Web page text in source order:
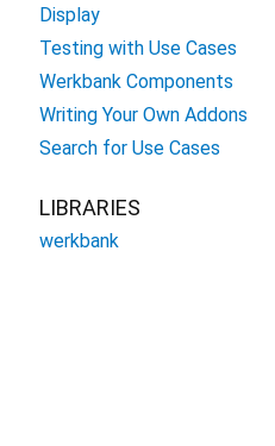
Display
Testing with Use Cases
Werkbank Components
Writing Your Own Addons
Search for Use Cases
LIBRARIES
werkbank